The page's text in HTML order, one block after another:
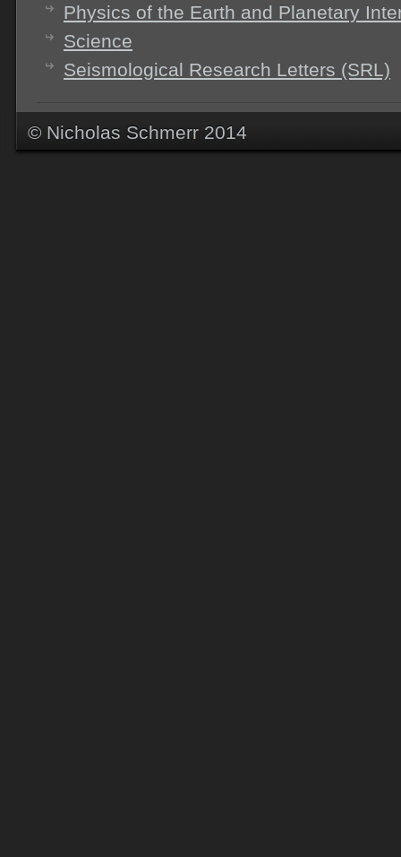
Physics of the Earth and Planetary
Science
Seismological Research Letters (SRL)
© Nicholas Schmerr 2014